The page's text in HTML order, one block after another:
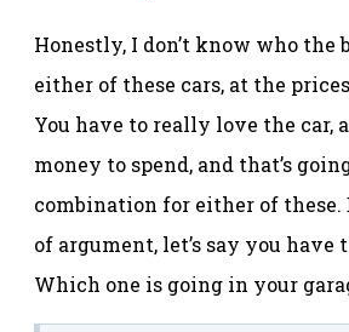
Honestly, I don’t know who the
either of these cars, at the
You have to really love the car,
money to spend, and that’s
combination for either of these.
of argument, let’s say you have
Which one is going in your